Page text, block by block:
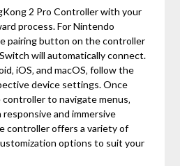
2 Pro Controller with your
process. For Nintendo
pairing button on the controller
will automatically connect.
iOS‚ and macOS‚ follow the
device settings. Once
controller to navigate menus‚
responsive and immersive
controller offers a variety of
options to suit your